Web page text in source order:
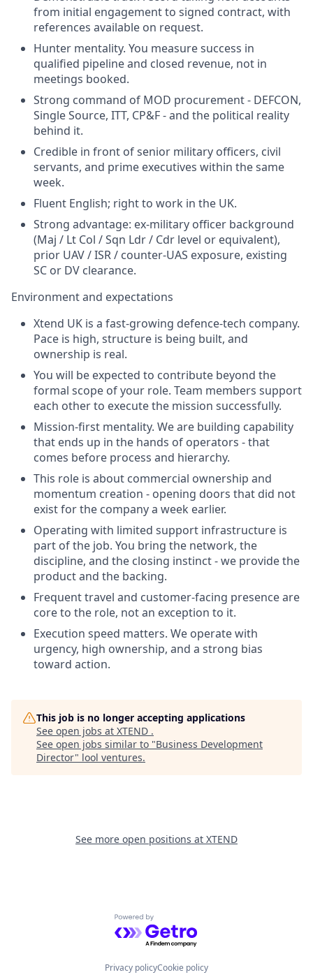
from initial engagement to signed contract, with
references available on request.
Hunter mentality. You measure success in
qualified pipeline and closed revenue, not in
meetings booked.
Strong command of MOD procurement - DEFCON,
Single Source, ITT, CP&F - and the political reality
behind it.
Credible in front of senior military officers, civil
servants, and prime executives within the same
week.
Fluent English; right to work in the UK.
Strong advantage: ex-military officer background
(Maj / Lt Col / Sqn Ldr / Cdr level or equivalent),
prior UAV / ISR / counter-UAS exposure, existing
SC or DV clearance.
Environment and expectations
Xtend UK is a fast-growing defence-tech company.
Pace is high, structure is being built, and
ownership is real.
You will be expected to contribute beyond the
formal scope of your role. Team members support
each other to execute the mission successfully.
Mission-first mentality. We are building capability
that ends up in the hands of operators - that
comes before process and hierarchy.
This role is about commercial ownership and
momentum creation - opening doors that did not
exist for the company a week earlier.
Operating with limited support infrastructure is
part of the job. You bring the network, the
discipline, and the closing instinct - we provide the
product and the backing.
Frequent travel and customer-facing presence are
core to the role, not an exception to it.
Execution speed matters. We operate with
urgency, high ownership, and a strong bias
toward action.
This job is no longer accepting applications
See open jobs at XTEND .
See open jobs similar to "Business Development
Director" lool ventures.
See more open positions at XTEND
Powered by Getro.com
Privacy policyCookie policy